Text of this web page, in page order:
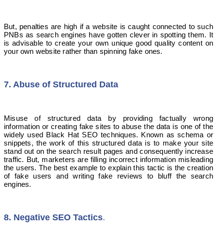
But, penalties are high if a website is caught connected to such
PNBs as search engines have gotten clever in spotting them. It
is advisable to create your own unique good quality content on
your own website rather than spinning fake ones.
7. Abuse of Structured Data
Misuse of structured data by providing factually wrong
information or creating fake sites to abuse the data is one of the
widely used Black Hat SEO techniques. Known as schema or
snippets, the work of this structured data is to make your site
stand out on the search result pages and consequently increase
traffic. But, marketers are filling incorrect information misleading
the users. The best example to explain this tactic is the creation
of fake users and writing fake reviews to bluff the search
engines.
8. Negative SEO Tactics.